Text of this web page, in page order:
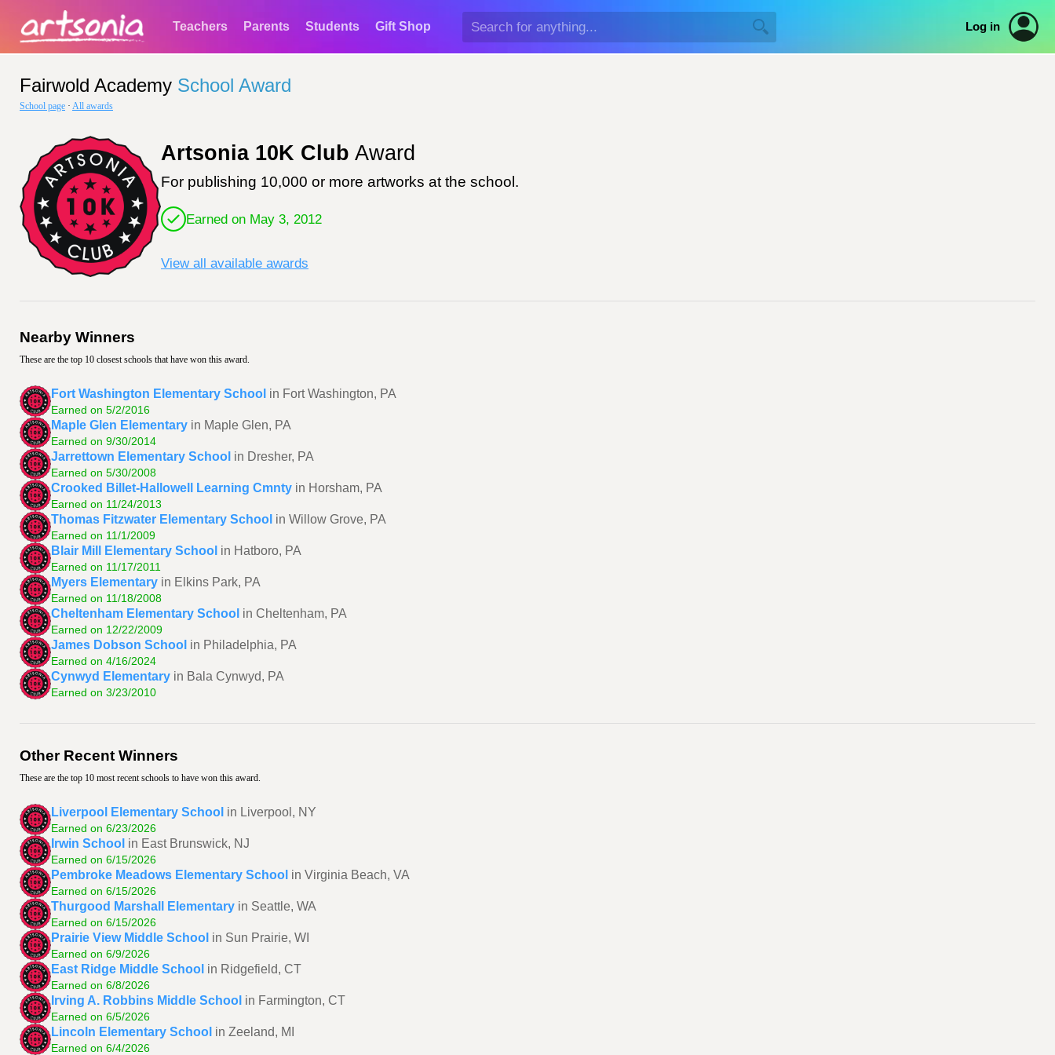
Teachers Parents Students Gift Shop Log in
Fairwold Academy School Award
School page · All awards
Artsonia 10K Club Award
For publishing 10,000 or more artworks at the school.
Earned on May 3, 2012
View all available awards
Nearby Winners
These are the top 10 closest schools that have won this award.
Fort Washington Elementary School in Fort Washington, PA
Earned on 5/2/2016
Maple Glen Elementary in Maple Glen, PA
Earned on 9/30/2014
Jarrettown Elementary School in Dresher, PA
Earned on 5/30/2008
Crooked Billet-Hallowell Learning Cmnty in Horsham, PA
Earned on 11/24/2013
Thomas Fitzwater Elementary School in Willow Grove, PA
Earned on 11/1/2009
Blair Mill Elementary School in Hatboro, PA
Earned on 11/17/2011
Myers Elementary in Elkins Park, PA
Earned on 11/18/2008
Cheltenham Elementary School in Cheltenham, PA
Earned on 12/22/2009
James Dobson School in Philadelphia, PA
Earned on 4/16/2024
Cynwyd Elementary in Bala Cynwyd, PA
Earned on 3/23/2010
Other Recent Winners
These are the top 10 most recent schools to have won this award.
Liverpool Elementary School in Liverpool, NY
Earned on 6/23/2026
Irwin School in East Brunswick, NJ
Earned on 6/15/2026
Pembroke Meadows Elementary School in Virginia Beach, VA
Earned on 6/15/2026
Thurgood Marshall Elementary in Seattle, WA
Earned on 6/15/2026
Prairie View Middle School in Sun Prairie, WI
Earned on 6/9/2026
East Ridge Middle School in Ridgefield, CT
Earned on 6/8/2026
Irving A. Robbins Middle School in Farmington, CT
Earned on 6/5/2026
Lincoln Elementary School in Zeeland, MI
Earned on 6/4/2026